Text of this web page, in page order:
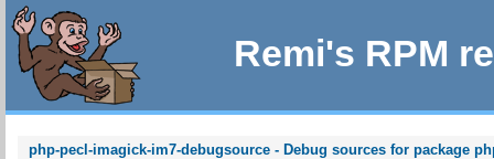
Remi's RPM
php-pecl-imagick-im7-debugsource - Debug sources for package